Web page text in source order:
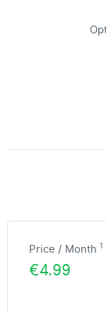
Price / Month 1
€4.99